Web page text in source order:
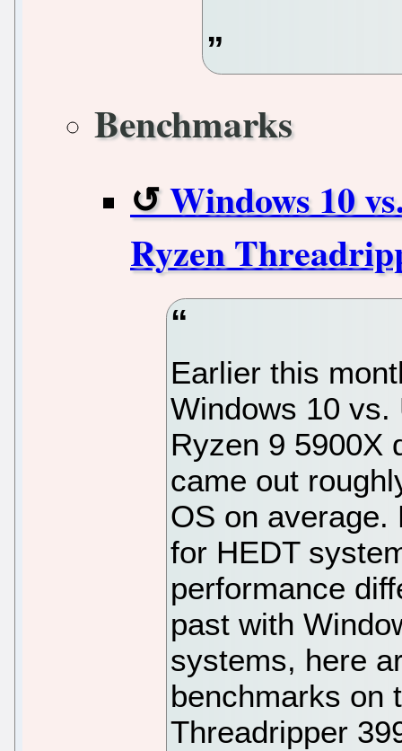
Benchmarks
Windows 10
Ryzen
Earlier this
Windows 10 vs.
Ryzen 9 5900X
came out
OS on average.
for HEDT
performance
past with
systems, here
benchmarks on
Threadripper